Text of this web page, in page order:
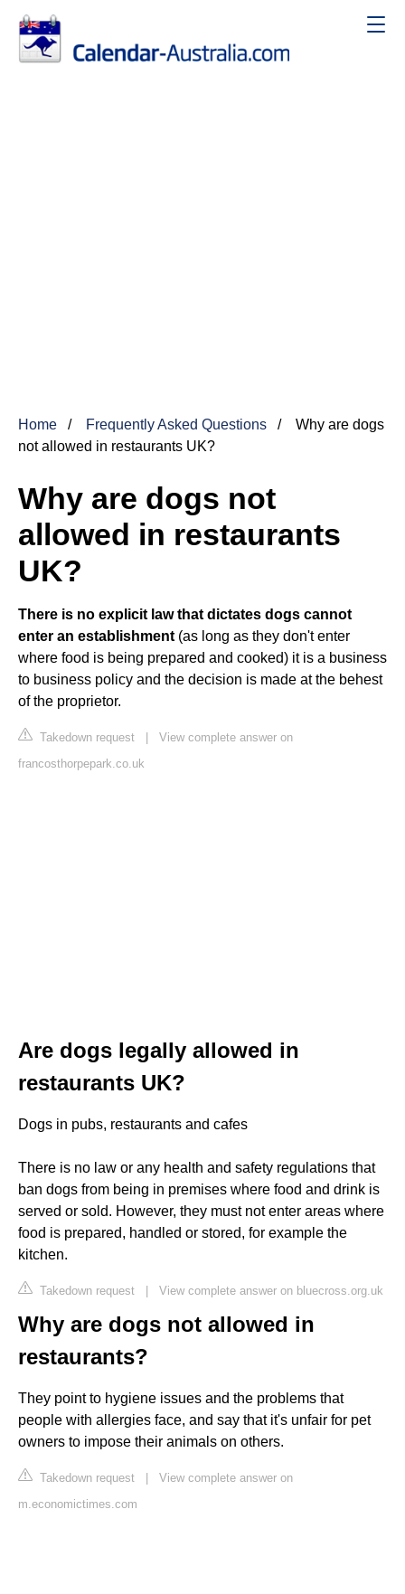
Home Frequently Asked Questions
Why are dogs
not allowed in restaurants UK?
Why are dogs not
allowed in restaurants
UK?
There is no explicit law that dictates dogs cannot
enter an establishment (as long as they don't enter
where food is being prepared and cooked) it is a business
to business policy and the decision is made at the behest
of the proprietor.
Takedown request | View complete answer on
francosthorpepark.co.uk
Are dogs legally allowed in
restaurants UK?
Dogs in pubs, restaurants and cafes
There is no law or any health and safety regulations that
ban dogs from being in premises where food and drink is
served or sold. However, they must not enter areas where
food is prepared, handled or stored, for example the
kitchen.
Takedown request | View complete answer on bluecross.org.uk
Why are dogs not allowed in
restaurants?
They point to hygiene issues and the problems that
people with allergies face, and say that it's unfair for pet
owners to impose their animals on others.
Takedown request | View complete answer on
m.economictimes.com